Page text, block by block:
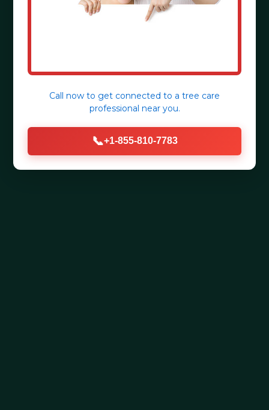
Call now to get connected to a tree care
professional near you.
📞+1-855-810-7783